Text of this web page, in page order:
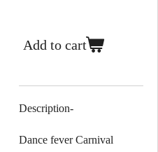
Add to cart
Description-
Dance fever Carnival